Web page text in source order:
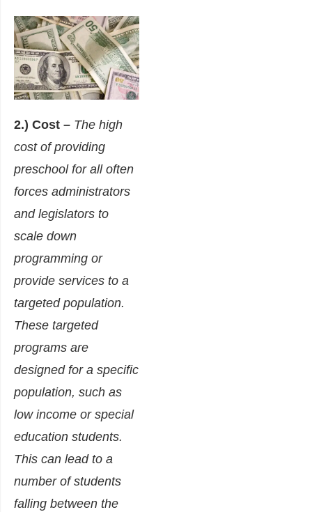
2.) Cost – The high
cost of providing
preschool for all often
forces administrators
and legislators to
scale down
programming or
provide services to a
targeted population.
These targeted
programs are
designed for a specific
population, such as
low income or special
education students.
This can lead to a
number of students
falling between the